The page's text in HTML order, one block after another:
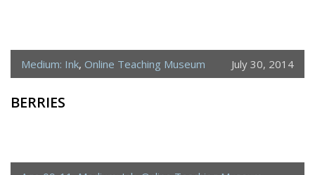
Medium: Ink, Online Teaching Museum July 30, 2014
BERRIES